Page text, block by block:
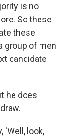
is no
So these
these
group of men
candidate
he does
'Well, look,